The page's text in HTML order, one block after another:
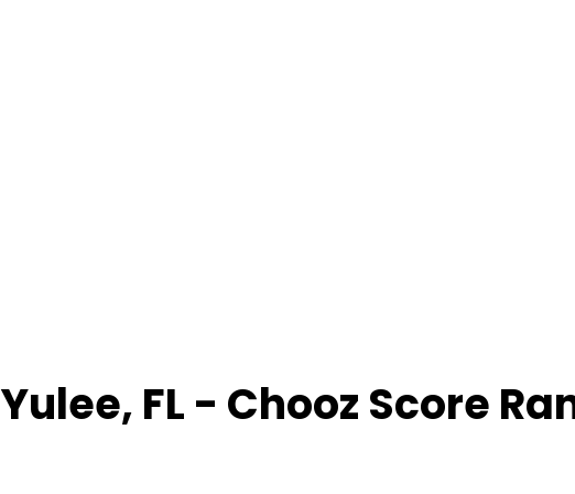
Yulee, FL - Chooz Score